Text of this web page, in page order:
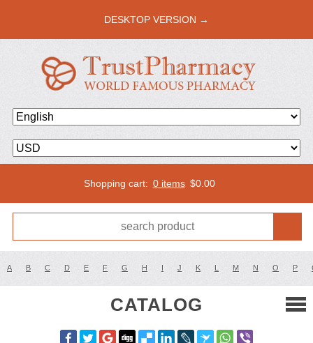
DESKTOP VERSION →
Shopping cart: 0 items $0.00
A B C D E F G H I J K L M N O P
CATALOG